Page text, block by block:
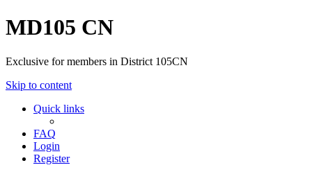
MD105 CN
Exclusive for members in District 105CN
Skip to content
Quick links
FAQ
Login
Register